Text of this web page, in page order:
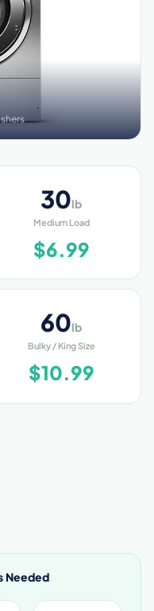
30lb
Medium Load
$6.99
60lb
Bulky / King Size
$10.99
Needed